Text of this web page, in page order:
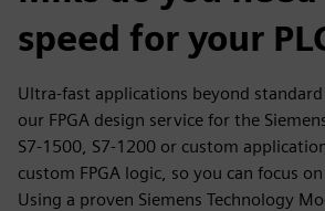
speed for your
Ultra-fast applications beyond standard
our FPGA design service for the
S7-1500, S7-1200 or custom
custom FPGA logic, so you can focus
Using a proven Siemens Technology